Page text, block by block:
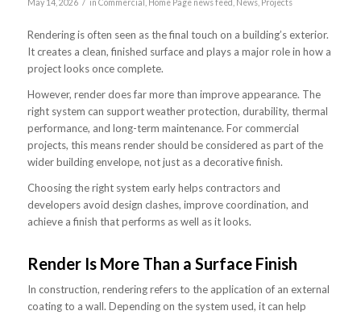
May 14, 2026 in Commercial Home Page news feed News, Projects
Rendering is often seen as the final touch on a building’s exterior.
It creates a clean, finished surface and plays a major role in how a
project looks once complete.
However, render does far more than improve appearance. The
right system can support weather protection, durability, thermal
performance, and long-term maintenance. For commercial
projects, this means render should be considered as part of the
wider building envelope, not just as a decorative finish.
Choosing the right system early helps contractors and
developers avoid design clashes, improve coordination, and
achieve a finish that performs as well as it looks.
Render Is More Than a Surface Finish
In construction, rendering refers to the application of an external
coating to a wall. Depending on the system used, it can help